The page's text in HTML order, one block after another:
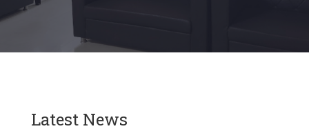
Latest News